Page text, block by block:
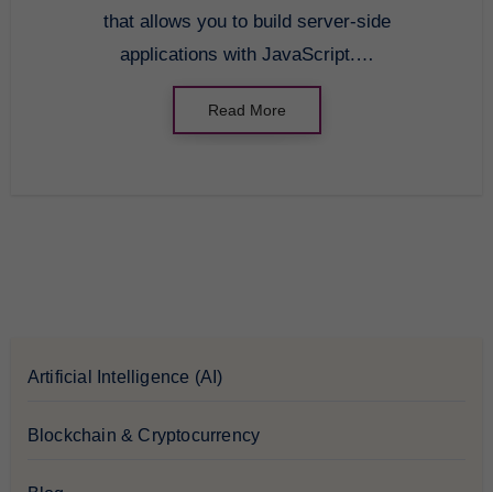
that allows you to build server-side
applications with JavaScript.…
Read More
Artificial Intelligence (AI)
Blockchain & Cryptocurrency